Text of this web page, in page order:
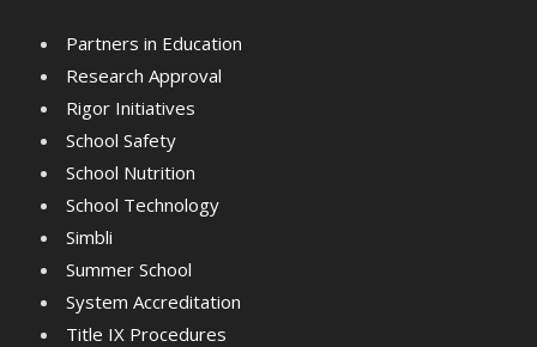
Partners in Education
Research Approval
Rigor Initiatives
School Safety
School Nutrition
School Technology
Simbli
Summer School
System Accreditation
Title IX Procedures